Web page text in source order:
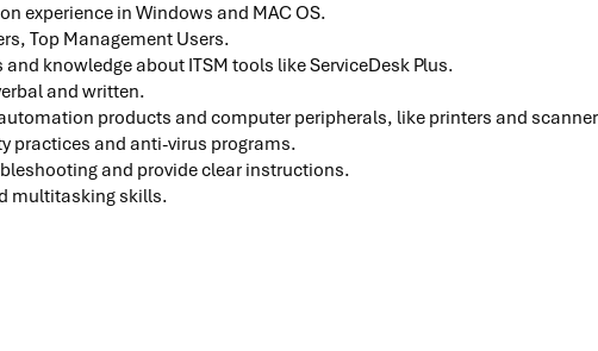
experience in Windows and MAC OS.
Top Management Users.
and knowledge about ITSM tools like ServiceDesk Plus.
and written.
products and computer peripherals, like printers and
practices and anti-virus programs.
and provide clear instructions.
multitasking skills.